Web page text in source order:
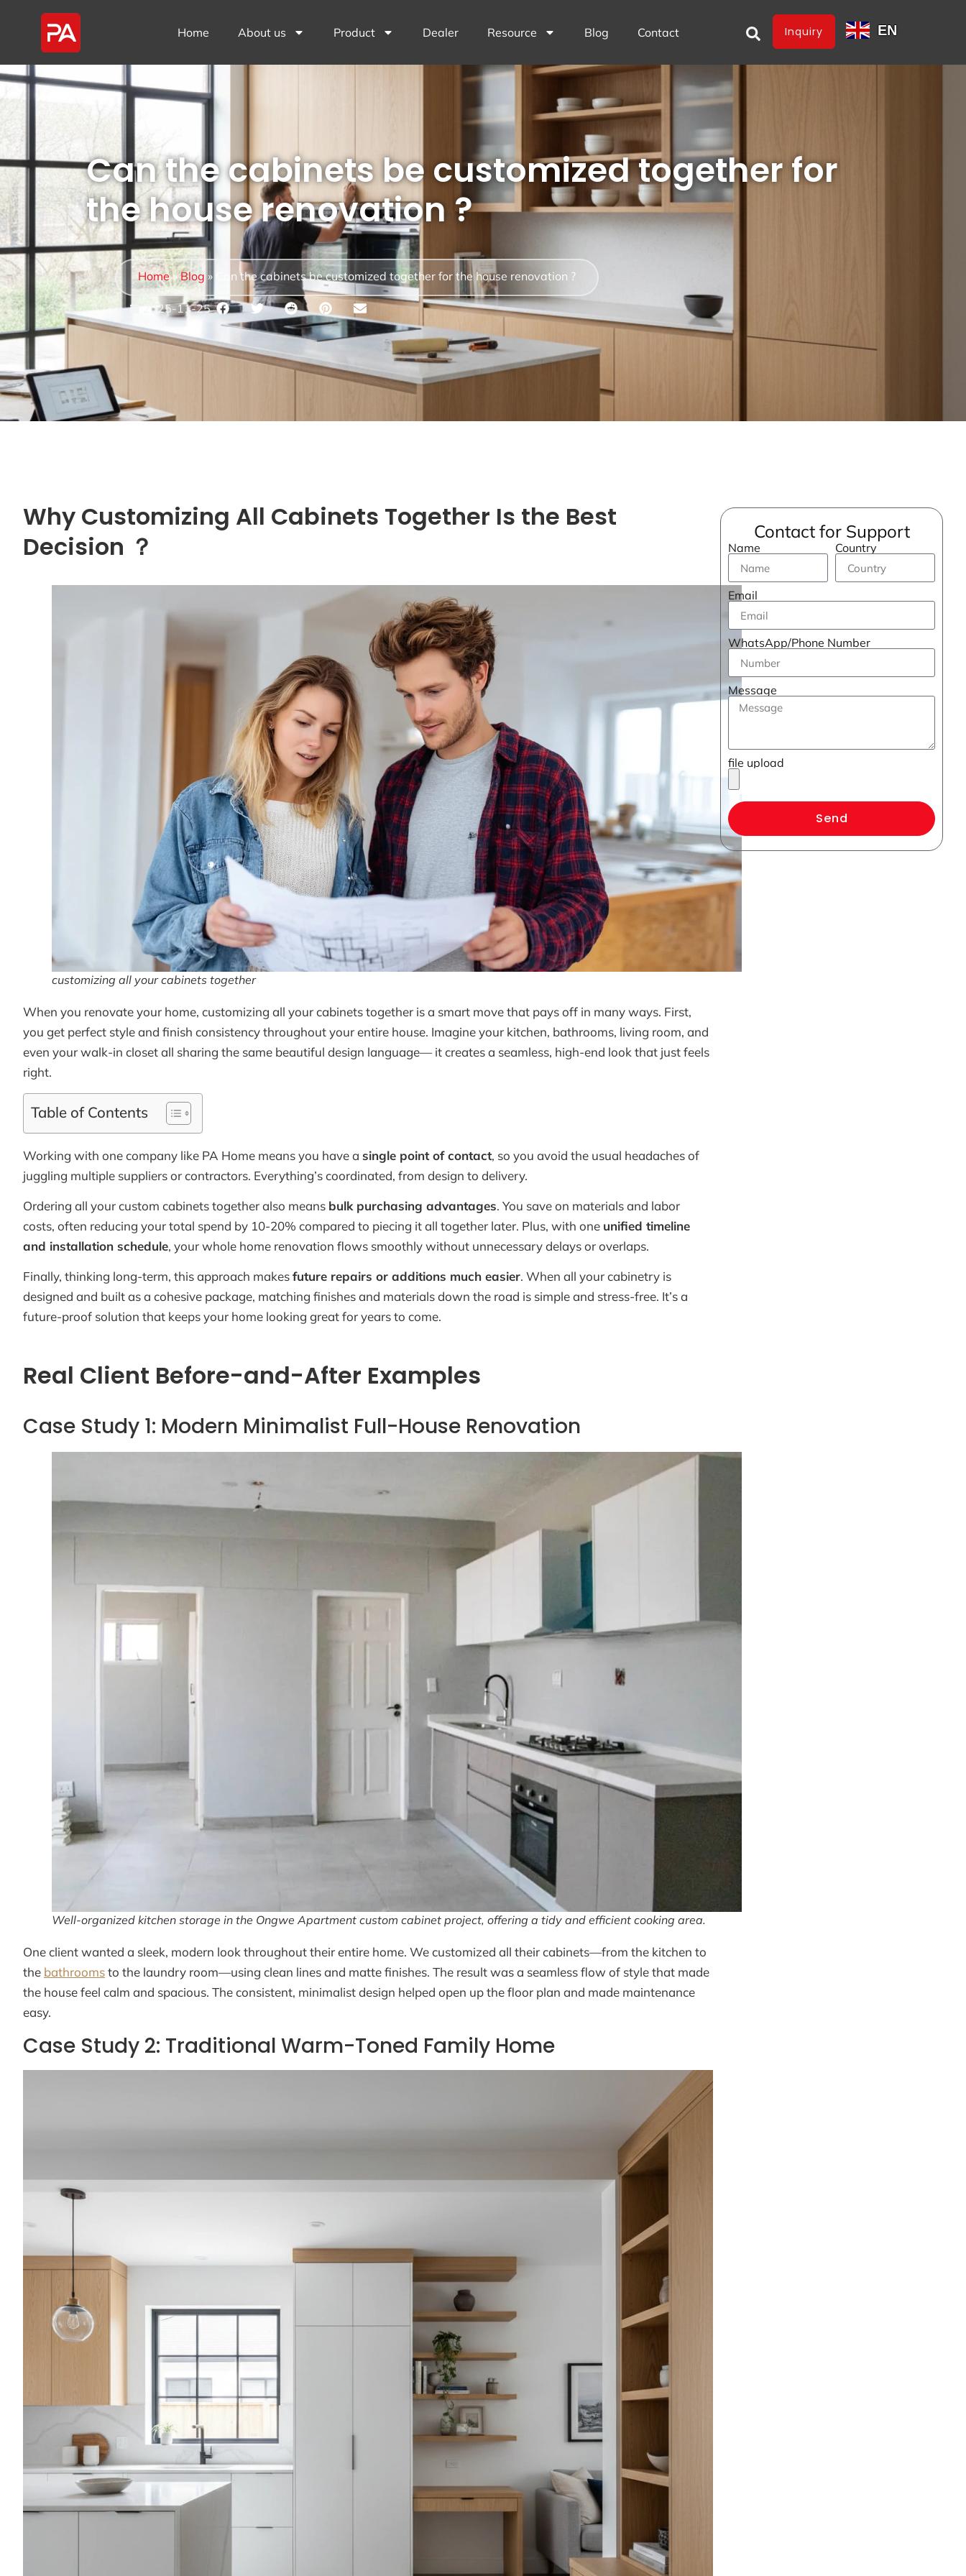
Home About us Product Dealer Resource Blog Contact Inquiry EN
Can the cabinets be customized together for
the house renovation ?
Home»Blog » Can the cabinets be customized together for the house renovation ?
2025-11-25
Why Customizing All Cabinets Together Is the Best
Decision ？
customizing all your cabinets together
When you renovate your home, customizing all your cabinets together is a smart move that pays off in many ways. First,
you get perfect style and finish consistency throughout your entire house. Imagine your kitchen, bathrooms, living room, and
even your walk-in closet all sharing the same beautiful design language— it creates a seamless, high-end look that just feels
right.
Table of Contents
Working with one company like PA Home means you have a single point of contact, so you avoid the usual headaches of
juggling multiple suppliers or contractors. Everything’s coordinated, from design to delivery.
Ordering all your custom cabinets together also means bulk purchasing advantages. You save on materials and labor
costs, often reducing your total spend by 10-20% compared to piecing it all together later. Plus, with one unified timeline
and installation schedule, your whole home renovation flows smoothly without unnecessary delays or overlaps.
Finally, thinking long-term, this approach makesfuture repairs or additions much easier. When all your cabinetry is
designed and built as a cohesive package, matching finishes and materials down the road is simple and stress-free. It’s a
future-proof solution that keeps your home looking great for years to come.
Real Client Before-and-After Examples
Case Study 1: Modern Minimalist Full-House Renovation
Well-organized kitchen storage in the Ongwe Apartment custom cabinet project, offering a tidy and efficient cooking area.
One client wanted a sleek, modern look throughout their entire home. We customized all their cabinets—from the kitchen to
the bathroomsto the laundry room—using clean lines and matte finishes. The result was a seamless flow of style that made
the house feel calm and spacious. The consistent, minimalist design helped open up the floor plan and made maintenance
easy.
Case Study 2: Traditional Warm-Toned Family Home
Contact for Support
Name Country
Email
WhatsApp/Phone Number
Message
file upload
Send